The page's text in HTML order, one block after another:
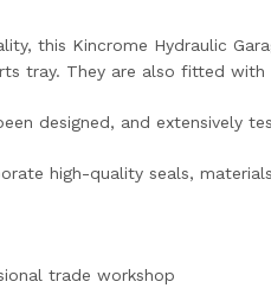
this Kincrome Hydraulic
tray. They are also fitted
designed, and extensively
high-quality seals,
trade workshop